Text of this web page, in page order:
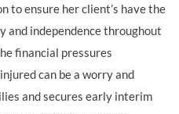
to ensure her client’s have the
and independence throughout
financial pressures
can be a worry and
and secures early interim